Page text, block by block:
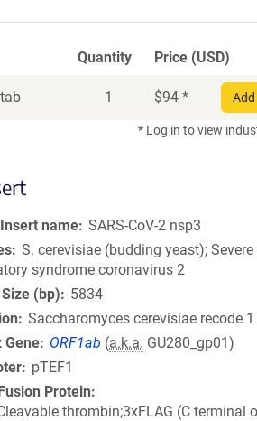
Quantity Price (USD)
1 $94 *
* Log in to view
name SARS-CoV-2 nsp3
S. cerevisiae (budding yeast);
syndrome coronavirus 2
(bp)
5834
Saccharomyces cerevisiae recode 1
Gene
ORF1ab (a.k.a. GU280_gp01)
pTEF1
Protein
thrombin;3xFLAG (C terminal